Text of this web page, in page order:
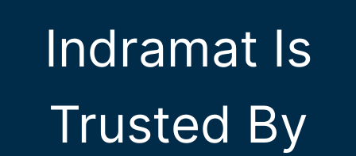
Indramat Is
Trusted By